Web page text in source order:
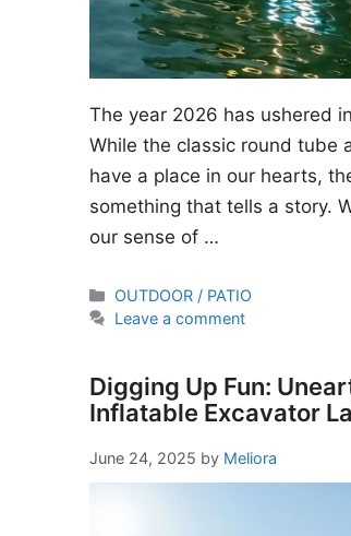
The year 2026 has ushered
While the classic round tube
have a place in our hearts,
something that tells a story.
our sense of …
Categories
OUTDOOR / PATIO
Leave a comment
Digging Up Fun:
Inflatable Excavator
June 24, 2025 by Meliora